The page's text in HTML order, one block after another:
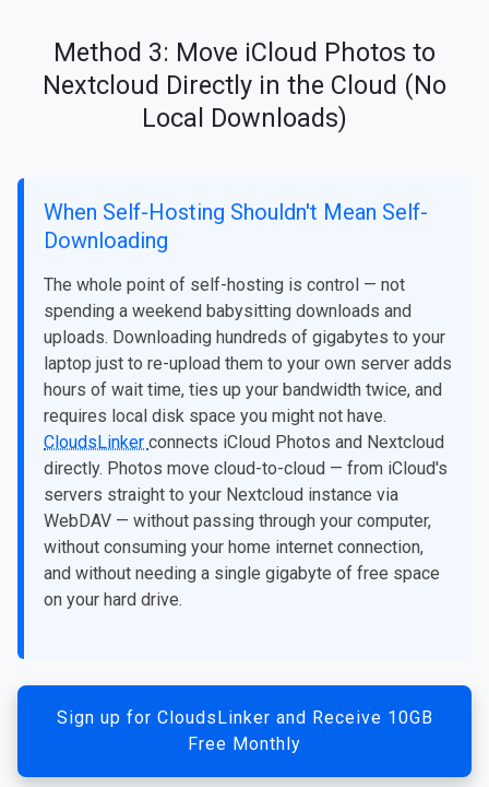
Method 3: Move iCloud Photos to
Nextcloud Directly in the Cloud (No
Local Downloads)
When Self-Hosting Shouldn't Mean Self-
Downloading
The whole point of self-hosting is control — not
spending a weekend babysitting downloads and
uploads. Downloading hundreds of gigabytes to your
laptop just to re-upload them to your own server adds
hours of wait time, ties up your bandwidth twice, and
requires local disk space you might not have.
CloudsLinker connects iCloud Photos and Nextcloud
directly. Photos move cloud-to-cloud — from iCloud's
servers straight to your Nextcloud instance via
WebDAV — without passing through your computer,
without consuming your home internet connection,
and without needing a single gigabyte of free space
on your hard drive.
Sign up for CloudsLinker and Receive 10GB
Free Monthly